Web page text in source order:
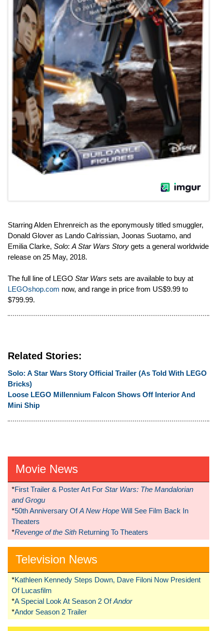
Starring Alden Ehrenreich as the eponymously titled smuggler,
Donald Glover as Lando Calrissian, Joonas Suotamo, and
Emilia Clarke, Solo: A Star Wars Story gets a general worldwide
release on 25 May, 2018.
The full line of LEGO Star Wars sets are available to buy at
LEGOshop.com now, and range in price from US$9.99 to
$799.99.
Related Stories:
Solo: A Star Wars Story Official Trailer (As Told With LEGO
Bricks)
Loose LEGO Millennium Falcon Shows Off Interior And
Mini Ship
Movie News
*First Trailer & Poster Art For Star Wars: The Mandalorian
and Grogu
*50th Anniversary OfA New Hope Will See Film Back In
Theaters
*Revenge of the Sith Returning To Theaters
Television News
*Kathleen Kennedy Steps Down, Dave Filoni Now President
Of Lucasfilm
*A Special Look At Season 2 OfAndor
*Andor Season 2 Trailer